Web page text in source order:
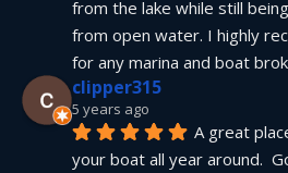
from the lake while still
from open water. I highly
for any marina and boat
clipper315
5 years ago
A great
your boat all year around.